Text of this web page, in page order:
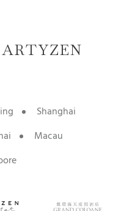
Shanghai
Macau